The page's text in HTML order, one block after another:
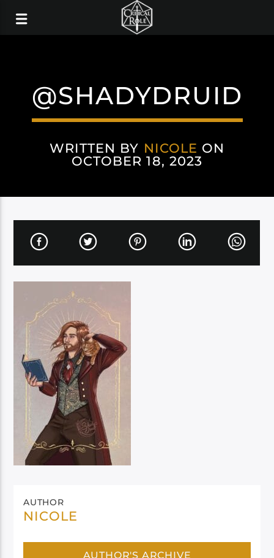
@SHADYDRUID
WRITTEN BY NICOLE ON
OCTOBER 18, 2023
AUTHOR
NICOLE
AUTHOR'S ARCHIVE